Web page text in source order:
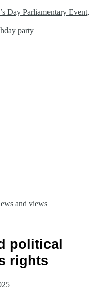
Day Parliamentary Event,
party
and views
political
rights